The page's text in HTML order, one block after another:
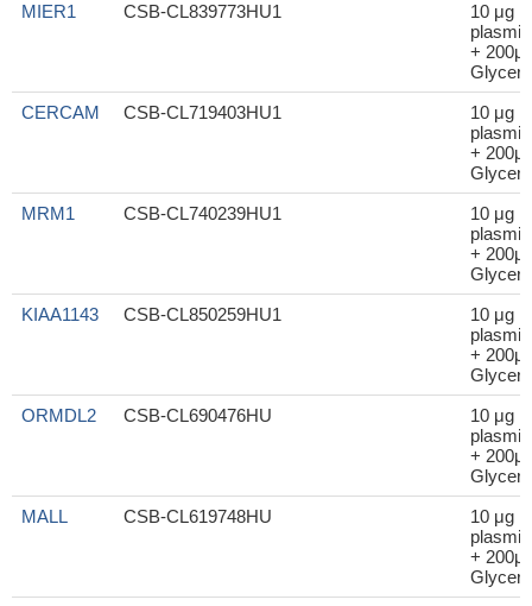
MIER1
CSB-CL839773HU1
10 μg
plasmid
+ 200μl
CERCAM
CSB-CL719403HU1
10 μg
plasmid
+ 200μl
MRM1
CSB-CL740239HU1
10 μg
plasmid
+ 200μl
KIAA1143
CSB-CL850259HU1
10 μg
plasmid
+ 200μl
ORMDL2
CSB-CL690476HU
10 μg
plasmid
+ 200μl
MALL
CSB-CL619748HU
10 μg
plasmid
+ 200μl